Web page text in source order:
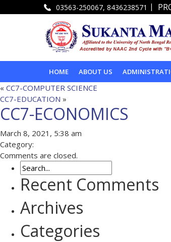
03563-250067, 8436238571 |
HOME ABOUT US
« CC7-COMPUTER SCIENCE
CC7-EDUCATION »
CC7-ECONOMICS
March 8, 2021, 5:38 am
Category:
Comments are closed.
Recent Comments
Archives
Categories